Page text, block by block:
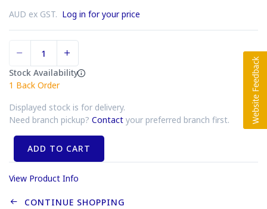
AUD ex GST. Log in for your price
Stock Availability
1 Back Order
Displayed stock is for delivery.
Need branch pickup? Contact your preferred branch first.
ADD TO CART
View Product Info
CONTINUE SHOPPING